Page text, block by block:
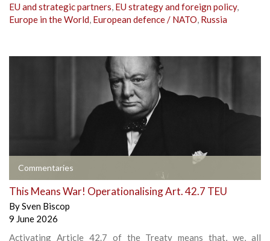
EU and strategic partners, EU strategy and foreign policy,
Europe in the World, European defence / NATO, Russia
Commentaries
This Means War! Operationalising Art. 42.7 TEU
BySven Biscop
9 June 2026
Activating Article 42.7 of the Treaty means that, we, all